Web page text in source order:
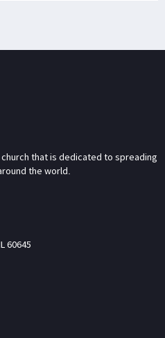
that is dedicated to spreading
the world.
60645